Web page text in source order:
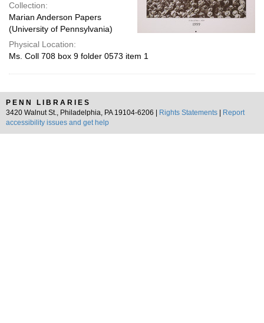
Collection:
Marian Anderson Papers
(University of Pennsylvania)
Physical Location:
Ms. Coll 708 box 9 folder 0573 item 1
PENN LIBRARIES
3420 Walnut St., Philadelphia, PA 19104-6206 |
Rights Statements
Report
accessibility issues and get help